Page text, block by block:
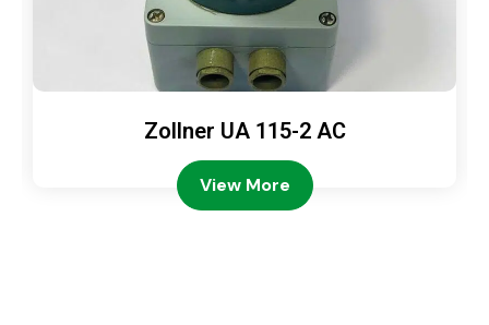
Zollner UA 115-2 AC
View More